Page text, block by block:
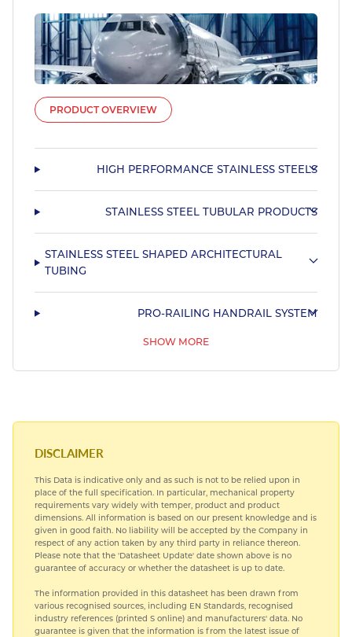
PRODUCT OVERVIEW
HIGH PERFORMANCE STAINLESS STEELS
STAINLESS STEEL TUBULAR PRODUCTS
STAINLESS STEEL SHAPED ARCHITECTURAL
TUBING
PRO-RAILING HANDRAIL SYSTEM
SHOW MORE
DISCLAIMER
This Data is indicative only and as such is not to be relied upon in
place of the full specification. In particular, mechanical property
requirements vary widely with temper, product and product
dimensions. All information is based on our present knowledge and is
given in good faith. No liability will be accepted by the Company in
respect of any action taken by any third party in reliance thereon.
Please note that the 'Datasheet Update' date shown above is no
guarantee of accuracy or whether the datasheet is up to date.
The information provided in this datasheet has been drawn from
various recognised sources, including EN Standards, recognised
industry references (printed S online) and manufacturers' data. No
guarantee is given that the information is from the latest issue of